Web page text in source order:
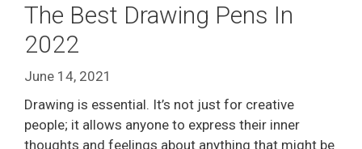
The Best Drawing Pens In
2022
June 14, 2021
Drawing is essential. It’s not just for creative
people; it allows anyone to express their inner
thoughts and feelings about anything that might be